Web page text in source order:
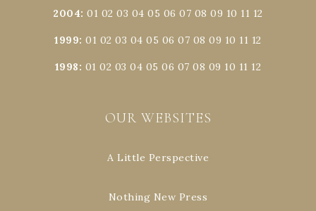
2004:01 02 03 04 05 06 07 08 09 10 11 12
1999:01 02 03 04 05 06 07 08 09 10 11 12
1998: 01 02 03 04 05 06 07 08 09 10 11 12
OUR WEBSITES
A Little Perspective
Nothing New Press